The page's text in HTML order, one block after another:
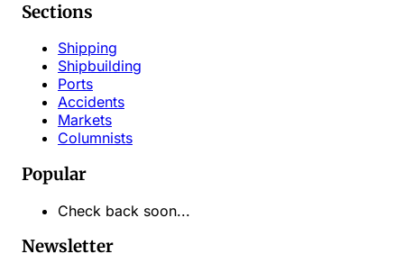
Sections
Shipping
Shipbuilding
Ports
Accidents
Markets
Columnists
Popular
Check back soon...
Newsletter